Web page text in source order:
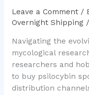
Leave a Comment /
Overnight Shipping /
Navigating the
mycological
researchers and
to buy psilocybin
distribution
Navigating
Genetics